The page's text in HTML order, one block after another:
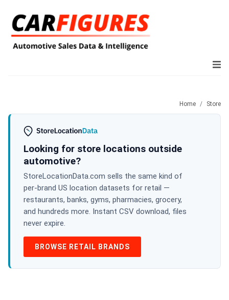
Home Store
Looking for store locations outside
automotive?
StoreLocationData.com sells the same kind of
per-brand US location datasets for retail —
restaurants, banks, gyms, pharmacies, grocery,
and hundreds more. Instant CSV download, files
never expire.
BROWSE RETAIL BRANDS